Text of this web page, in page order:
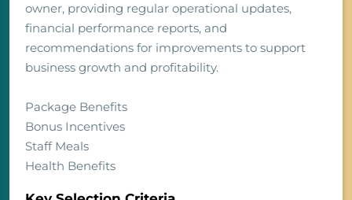
owner, providing regular operational updates,
financial performance reports, and
recommendations for improvements to support
business growth and profitability.
Package Benefits
Bonus Incentives
Staff Meals
Health Benefits